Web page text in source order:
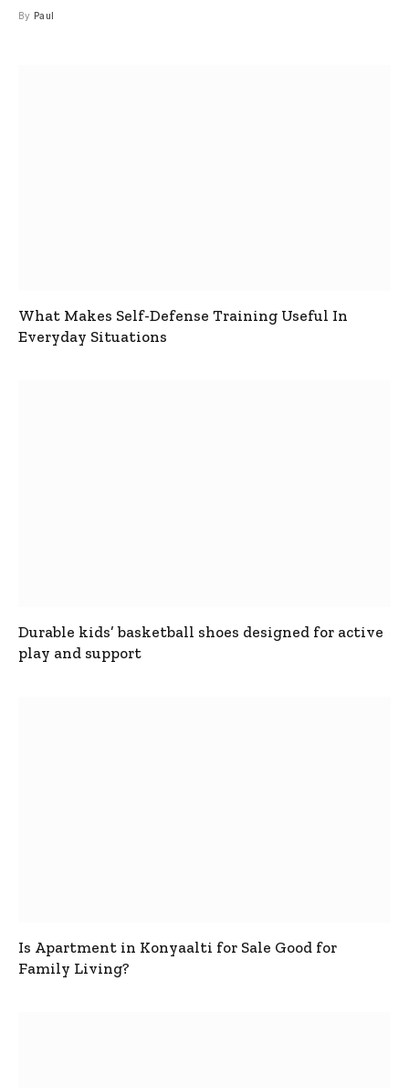
By Paul
What Makes Self-Defense Training Useful In
Everyday Situations
Durable kids’ basketball shoes designed for active
play and support
Is Apartment in Konyaalti for Sale Good for
Family Living?